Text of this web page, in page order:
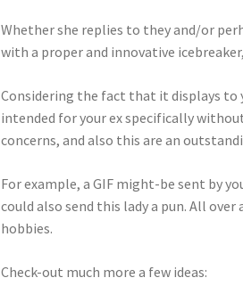
Whether she replies to they and/or
with a proper and innovative
Considering the fact that it displays
intended for your ex specifically
concerns, and also this are an
For example, a GIF might-be sent by
could also send this lady a pun. All
hobbies.
Check-out much more a few ideas: